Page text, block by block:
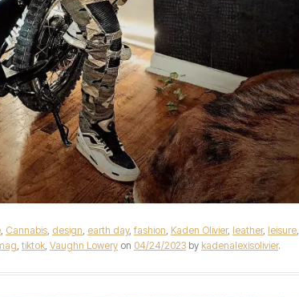
, Cannabis, design, earth day, fashion, Kaden Olivier, leather, leisure,
, tiktok, Vaughn Lowery on 04/24/2023 by kadenalexisolivier.